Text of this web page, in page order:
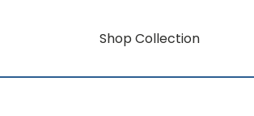
Shop Collection